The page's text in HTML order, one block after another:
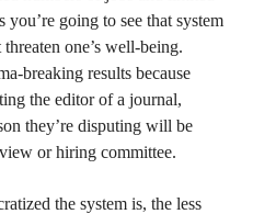
going to see that system
one’s well-being.
breaking results because
the editor of a journal,
they’re disputing will be
or hiring committee.
the system is, the less